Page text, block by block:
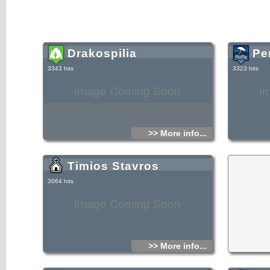
Image Coming Soon
Drakospilia
3343 hits
>> More info...
3323 hits
Image Coming Soon
Timios Stavros
3064 hits
>> More info...